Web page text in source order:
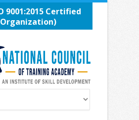
9001:2015 Certified
Organization)